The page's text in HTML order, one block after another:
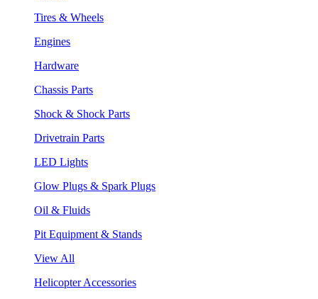
Tires & Wheels
Engines
Hardware
Chassis Parts
Shock & Shock Parts
Drivetrain Parts
LED Lights
Glow Plugs & Spark Plugs
Oil & Fluids
Pit Equipment & Stands
View All
Helicopter Accessories